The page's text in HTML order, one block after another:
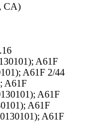
CA)
A61F
A61F 2/44
A61F
A61F
A61F
A61F